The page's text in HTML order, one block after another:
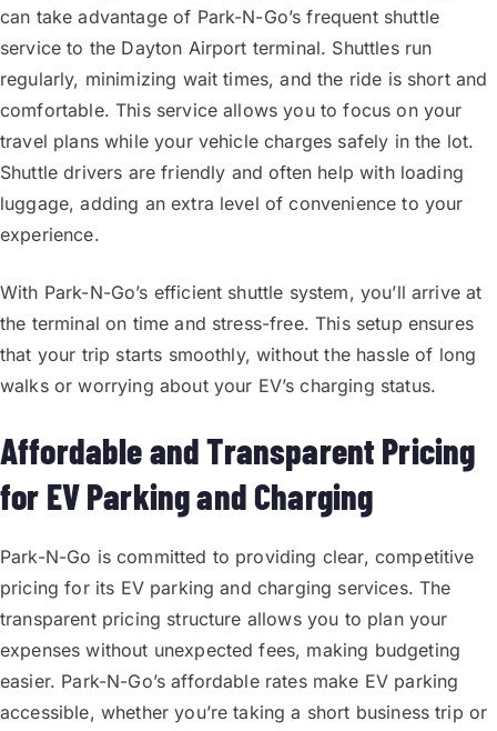
can take advantage of Park-N-Go’s frequent shuttle
service to the Dayton Airport terminal. Shuttles run
regularly, minimizing wait times, and the ride is short and
comfortable. This service allows you to focus on your
travel plans while your vehicle charges safely in the lot.
Shuttle drivers are friendly and often help with loading
luggage, adding an extra level of convenience to your
experience.
With Park-N-Go’s efficient shuttle system, you’ll arrive at
the terminal on time and stress-free. This setup ensures
that your trip starts smoothly, without the hassle of long
walks or worrying about your EV’s charging status.
Affordable and Transparent Pricing
for EV Parking and Charging
Park-N-Go is committed to providing clear, competitive
pricing for its EV parking and charging services. The
transparent pricing structure allows you to plan your
expenses without unexpected fees, making budgeting
easier. Park-N-Go’s affordable rates make EV parking
accessible, whether you’re taking a short business trip or